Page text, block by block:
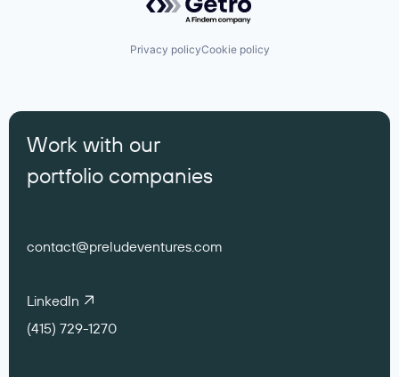
Privacy policyCookie policy
Work with our
portfolio companies
contact@preludeventures.com
LinkedIn
(415) 729-1270